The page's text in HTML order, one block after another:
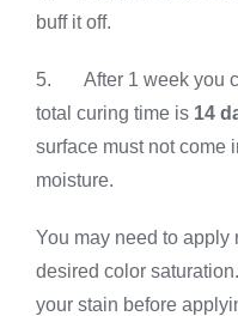
buff it off.
5. After 1 week you
total curing time is 14
surface must not come
moisture.
You may need to
desired color
your stain before